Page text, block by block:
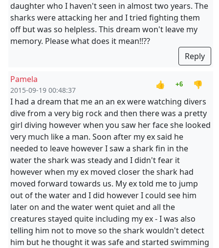
daughter who I haven't seen in almost two years. The
sharks were attacking her and I tried fighting them
off but was so helpless. This dream won't leave my
memory. Please what does it mean!!??
Reply
Pamela
2015-09-19 00:48:37
👍 +6
👎
I had a dream that me an an ex were watching divers
dive from a very big rock and then there was a pretty
girl diving however when you saw her face she looked
very much like a man. Soon after my ex said he
needed to leave however I saw a shark fin in the
water the shark was steady and I didn't fear it
however when my ex moved closer the shark had
moved forward towards us. My ex told me to jump
out of the water and I did however I could see him
later on and the water went quiet and all the
creatures stayed quite including my ex - I was also
telling him not to move so the shark wouldn't detect
him but he thought it was safe and started swimming